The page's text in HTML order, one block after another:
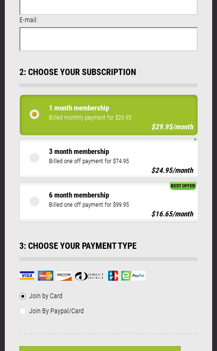
E-mail:
2: CHOOSE YOUR SUBSCRIPTION
1 month membership
Billed monthly payment for $29.95
$29.95/month
3 month membership
Billed one off payment for $74.95
$24.95/month
6 month membership
Billed one off payment for $99.95
BEST OFFER
$16.65/month
3: CHOOSE YOUR PAYMENT TYPE
Join by Card
Join By Paypal/Card